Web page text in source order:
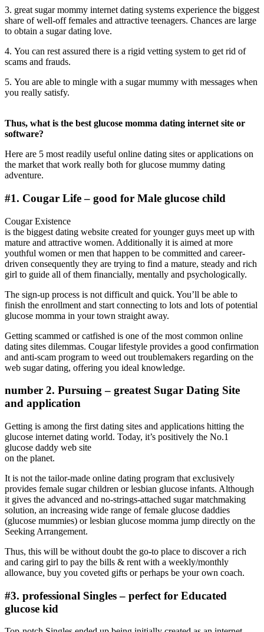
3. great sugar mommy internet dating systems experience the biggest
share of well-off females and attractive teenagers. Chances are large
to obtain a sugar dating love.
4. You can rest assured there is a rigid vetting system to get rid of
scams and frauds.
5. You are able to mingle with a sugar mummy with messages when
you really satisfy.
Thus, what is the best glucose momma dating internet site or
software?
Here are 5 most readily useful online dating sites or applications on
the market that work really both for glucose mummy dating
adventure.
#1. Cougar Life – good for Male glucose child
Cougar Existence
is the biggest dating website created for younger guys meet up with
mature and attractive women. Additionally it is aimed at more
youthful women or men that happen to be committed and career-
driven consequently they are trying to find a mature, steady and rich
girl to guide all of them financially, mentally and psychologically.
The sign-up process is not difficult and quick. You’ll be able to
finish the enrollment and start connecting to lots and lots of potential
glucose momma in your town straight away.
Getting scammed or catfished is one of the most common online
dating sites dilemmas. Cougar lifestyle provides a good confirmation
and anti-scam program to weed out troublemakers regarding on the
web sugar dating, offering you ideal knowledge.
number 2. Pursuing – greatest Sugar Dating Site
and application
Getting is among the first dating sites and applications hitting the
glucose internet dating world. Today, it’s positively the No.1
glucose daddy web site
on the planet.
It is not the tailor-made online dating program that exclusively
provides female sugar children or lesbian glucose infants. Although
it gives the advanced and no-strings-attached sugar matchmaking
solution, an increasing wide range of female glucose daddies
(glucose mummies) or lesbian glucose momma jump directly on the
Seeking Arrangement.
Thus, this will be without doubt the go-to place to discover a rich
and caring girl to pay the bills & rent with a weekly/monthly
allowance, buy you coveted gifts or perhaps be your own coach.
#3. professional Singles – perfect for Educated
glucose kid